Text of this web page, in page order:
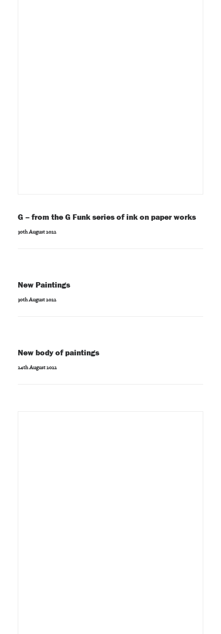
G – from the G Funk series of ink on paper works
30th August 2022
New Paintings
30th August 2022
New body of paintings
24th August 2022